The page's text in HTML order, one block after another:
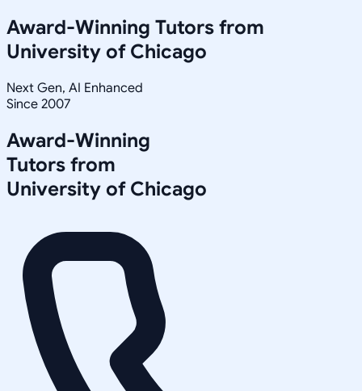
Award-Winning Tutors from
University of Chicago
Next Gen, AI Enhanced
Since 2007
Award-Winning
Tutors from
University of Chicago